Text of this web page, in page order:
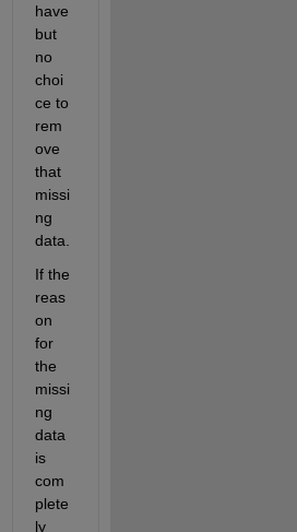
have
but
no
choi
ce to
rem
ove
that
missi
ng
data.
If the
reas
on
for
the
missi
ng
data
is
com
plete
ly